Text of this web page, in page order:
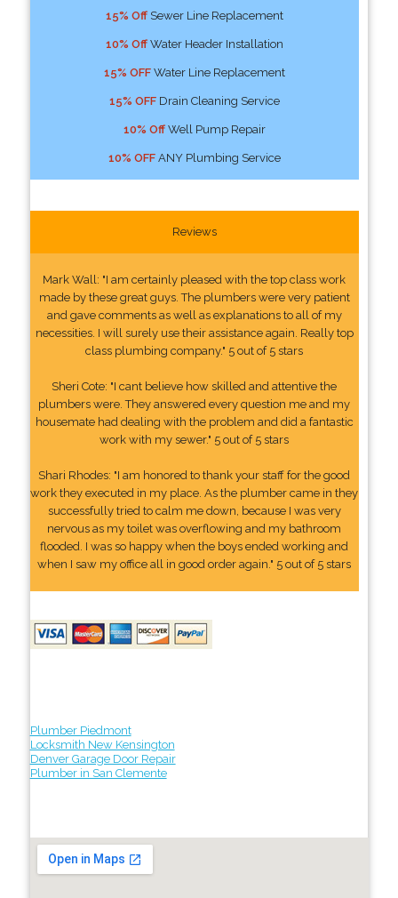
15% OffSewer Line Replacement
10% OffWater Header Installation
15% OFFWater Line Replacement
15% OFFDrain Cleaning Service
10% OffWell Pump Repair
10% OFFANY Plumbing Service
Reviews
Mark Wall: "I am certainly pleased with the top class work
made by these great guys. The plumbers were very patient
and gave comments as well as explanations to all of my
necessities. I will surely use their assistance again. Really top
class plumbing company." 5 out of 5 stars
Sheri Cote: "I cant believe how skilled and attentive the
plumbers were. They answered every question me and my
housemate had dealing with the problem and did a fantastic
work with my sewer." 5 out of 5 stars
Shari Rhodes: "I am honored to thank your staff for the good
work they executed in my place. As the plumber came in they
successfully tried to calm me down, because I was very
nervous as my toilet was overflowing and my bathroom
flooded. I was so happy when the boys ended working and
when I saw my office all in good order again." 5 out of 5 stars
Plumber Piedmont
Locksmith New Kensington
Denver Garage Door Repair
Plumber in San Clemente